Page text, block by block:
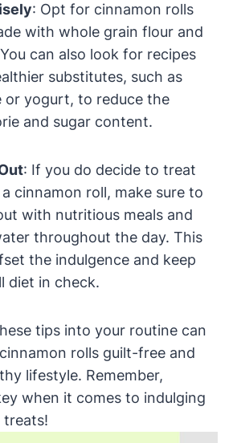
: Opt for cinnamon rolls
with whole grain flour and
can also look for recipes
substitutes, such as
or yogurt, to reduce the
and sugar content.
: If you do decide to treat
cinnamon roll, make sure to
with nutritious meals and
throughout the day. This
the indulgence and keep
diet in check.
tips into your routine can
rolls guilt-free and
lifestyle. Remember,
when it comes to indulging
treats!